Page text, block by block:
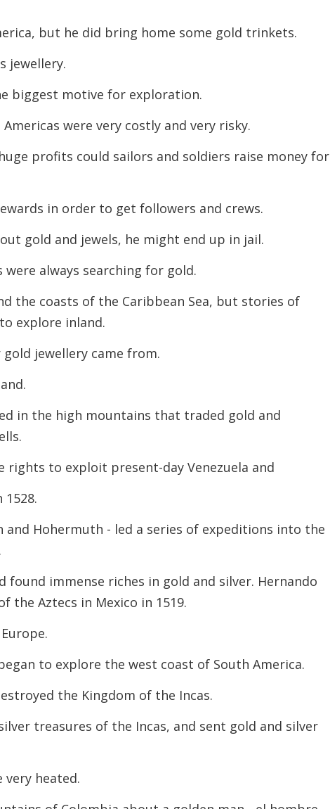
but he did bring home some gold trinkets.
jewellery.
biggest motive for exploration.
were very costly and very risky.
profits could sailors and soldiers raise money for
in order to get followers and crews.
gold and jewels, he might end up in jail.
always searching for gold.
the coasts of the Caribbean Sea, but stories of
explore inland.
jewellery came from.
in the high mountains that traded gold and
rights to exploit present-day Venezuela and
and Hohermuth - led a series of expeditions into the
found immense riches in gold and silver. Hernando
the Aztecs in Mexico in 1519.
to explore the west coast of South America.
the Kingdom of the Incas.
treasures of the Incas, and sent gold and silver
heated.